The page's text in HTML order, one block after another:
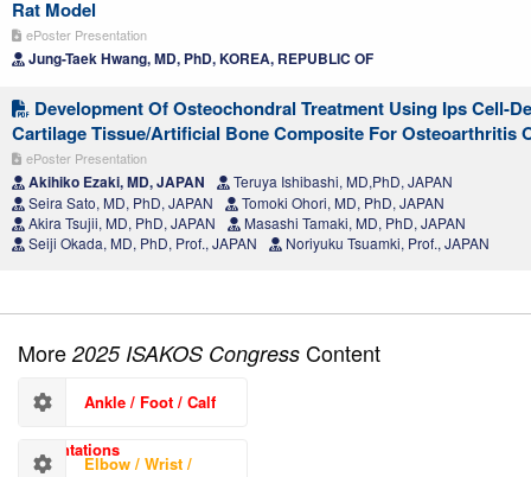
Rat Model
ePoster Presentation
Jung-Taek Hwang, MD, PhD, KOREA, REPUBLIC OF
Development Of Osteochondral Treatment Using Ips Cell-
Cartilage Tissue/Artificial Bone Composite For Osteoarthritis
ePoster Presentation
Akihiko Ezaki, MD, JAPAN
Teruya Ishibashi, MD,PhD, JAPAN
Seira Sato, MD, PhD, JAPAN
Tomoki Ohori, MD, PhD, JAPAN
Akira Tsujii, MD, PhD, JAPAN
Masashi Tamaki, MD, PhD, JAPAN
Seiji Okada, MD, PhD, Prof., JAPAN
Noriyuku Tsuamki, Prof., JAPAN
More2025 ISAKOS Congress Content
Ankle / Foot / Calf
Presentations
Elbow / Wrist /